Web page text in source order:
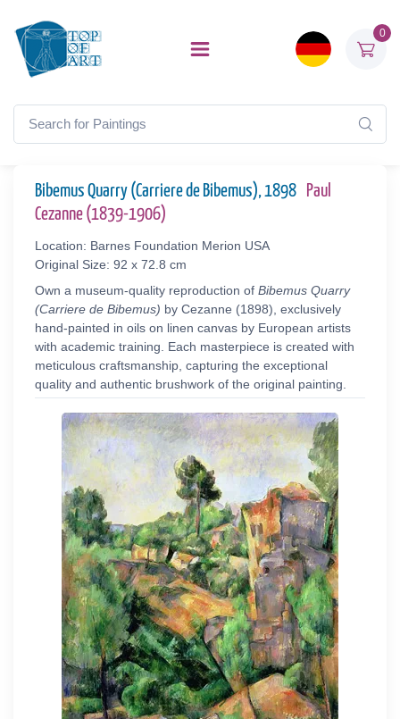
0
Bibemus Quarry (Carriere de Bibemus), 1898
Paul
Cezanne (1839-1906)
Location: Barnes Foundation Merion USA
Original Size: 92 x 72.8 cm
Own a museum-quality reproduction of Bibemus Quarry
(Carriere de Bibemus) by Cezanne (1898), exclusively
hand-painted in oils on linen canvas by European artists
with academic training. Each masterpiece is created with
meticulous craftsmanship, capturing the exceptional
quality and authentic brushwork of the original painting.